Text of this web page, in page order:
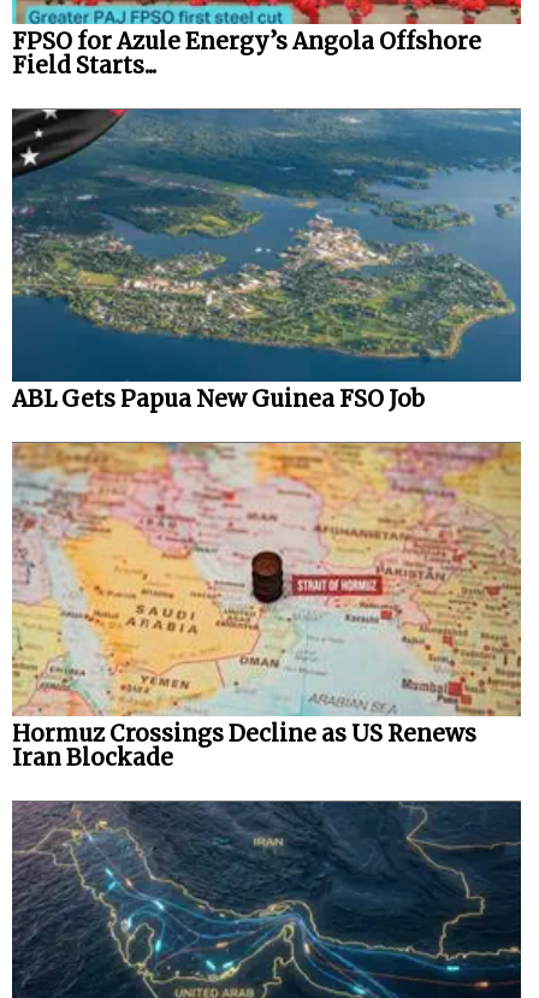
FPSO for Azule Energy’s Angola Offshore
Field Starts...
ABL Gets Papua New Guinea FSO Job
Hormuz Crossings Decline as US Renews
Iran Blockade